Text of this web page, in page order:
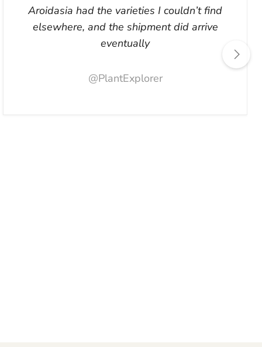
Aroidasia had the varieties I couldn’t find
elsewhere, and the shipment did arrive
eventually
@PlantExplorer